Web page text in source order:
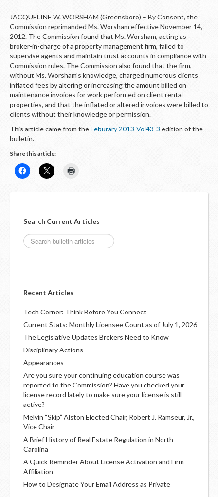
JACQUELINE W. WORSHAM (Greensboro) – By Consent, the
Commission reprimanded Ms. Worsham effective November 14,
2012. The Commission found that Ms. Worsham, acting as
broker-in-charge of a property management firm, failed to
supervise agents and maintain trust accounts in compliance with
Commission rules. The Commission also found that the firm,
without Ms. Worsham’s knowledge, charged numerous clients
inflated fees by altering or increasing the amount billed on
maintenance invoices for work performed on client rental
properties, and that the inflated or altered invoices were billed to
clients without their knowledge or permission.
This article came from theFeburary 2013-Vol43-3 edition of the
bulletin.
Share this article:
Search Current Articles
Recent Articles
Tech Corner: Think Before You Connect
Current Stats: Monthly Licensee Count as of July 1, 2026
The Legislative Updates Brokers Need to Know
Disciplinary Actions
Appearances
Are you sure your continuing education course was
reported to the Commission? Have you checked your
license record lately to make sure your license is still
active?
Melvin “Skip” Alston Elected Chair, Robert J. Ramseur, Jr.,
Vice Chair
A Brief History of Real Estate Regulation in North
Carolina
A Quick Reminder About License Activation and Firm
Affiliation
How to Designate Your Email Address as Private